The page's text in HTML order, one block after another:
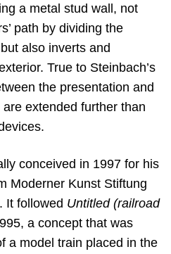
a metal stud wall, not
path by dividing the
also inverts and
True to Steinbach’s
the presentation and
extended further than
conceived in 1997 for his
Moderner Kunst Stiftung
It followed Untitled (railroad
a concept that was
a model train placed in the